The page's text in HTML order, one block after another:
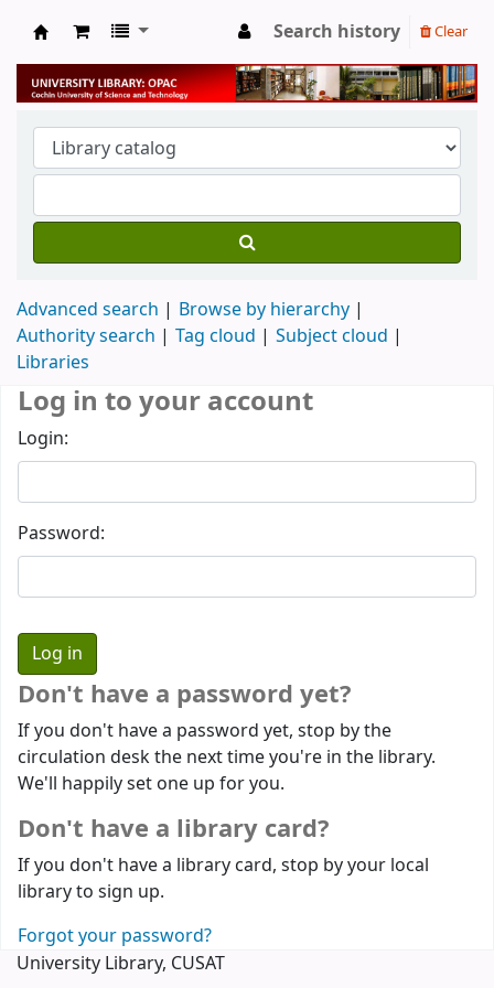
University Library
Search history Clear
Advanced search
Browse by hierarchy
Authority search
Tag cloud
Subject cloud
Libraries
Log in to your account
Login:
Password:
Don't have a password yet?
If you don't have a password yet, stop by the
circulation desk the next time you're in the library.
We'll happily set one up for you.
Don't have a library card?
If you don't have a library card, stop by your local
library to sign up.
Forgot your password?
University Library, CUSAT